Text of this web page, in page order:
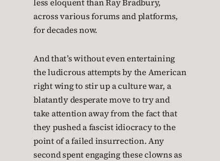
less eloquent than Ray Bradbury,
across various forums and platforms,
for decades now.
And that’s without even entertaining
the ludicrous attempts by the American
right wing to stir up a culture war, a
blatantly desperate move to try and
take attention away from the fact that
they pushed a fascist idiocracy to the
point of a failed insurrection. Any
second spent engaging these clowns as